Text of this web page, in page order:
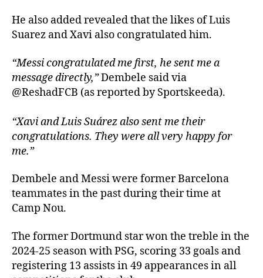
He also added revealed that the likes of Luis
Suarez and Xavi also congratulated him.
“Messi congratulated me first, he sent me a
message directly,”Dembele said via
@ReshadFCB (as reported by Sportskeeda).
“Xavi and Luis Suárez also sent me their
congratulations. They were all very happy for
me.”
Dembele and Messi were former Barcelona
teammates in the past during their time at
Camp Nou.
The former Dortmund star won the treble in the
2024-25 season with PSG, scoring 33 goals and
registering 13 assists in 49 appearances in all